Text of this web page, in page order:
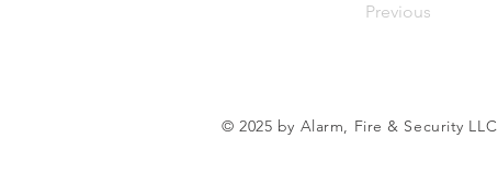
Previous
© 2025 by Alarm, Fire & Security LLC